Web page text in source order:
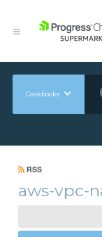
Cookbooks
RSS
aws-vpc-